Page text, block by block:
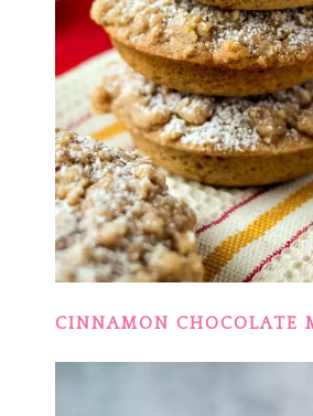
CINNAMON CHOCOLATE